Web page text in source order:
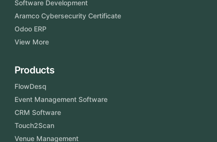
Software Development
Aramco Cybersecurity Certificate
Odoo ERP
View More
Products
FlowDesq
Event Management Software
CRM Software
Touch2Scan
Venue Management